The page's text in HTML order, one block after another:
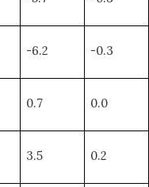
-6.2 -0.3
0.7 0.0
3.5 0.2